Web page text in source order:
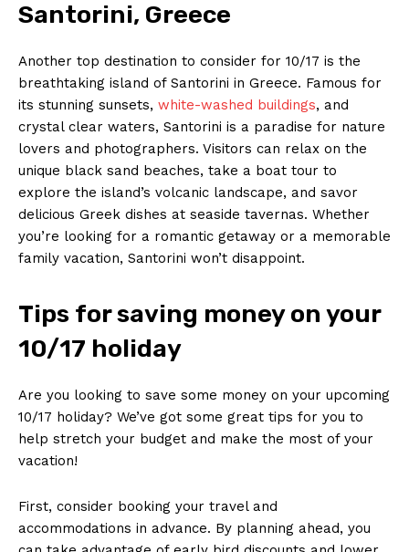
Santorini, ⁢Greece
Another top destination ‌to ‍consider for 10/17 is⁢ the
breathtaking ‌island ⁣of⁣ Santorini ⁢in Greece.⁢ Famous for⁢
its stunning⁤ sunsets, white-washed buildings,​ and
crystal clear​ waters, Santorini is a paradise⁢ for ⁣nature
lovers ⁤and ​photographers. Visitors can relax ​on the
unique black sand beaches, take a boat tour to
⁢explore the island’s ⁢volcanic ‍landscape, ⁤and savor
delicious Greek dishes​ at seaside ‍tavernas. Whether
you’re looking for a romantic⁤ getaway or a memorable
family vacation, Santorini won’t⁢ disappoint.
Tips for saving money on ‌your
10/17 holiday
Are you looking ⁢to save some money on your ⁢upcoming
⁤10/17 holiday?⁤ We’ve got some⁣ great tips for⁢ you to
help⁤ stretch your budget and make the most of⁤ your
⁤vacation!
First, consider booking your travel ‍and
accommodations ⁣in advance. By planning ahead, you